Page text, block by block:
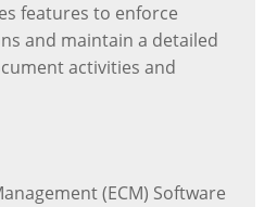
features to enforce
and maintain a detailed
activities and
(ECM) Software